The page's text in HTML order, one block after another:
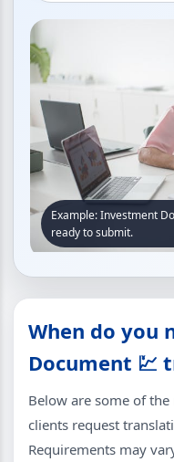
Example: Investment
ready to submit.
When do you
Document 💹
Below are some of
clients request
Requirements may